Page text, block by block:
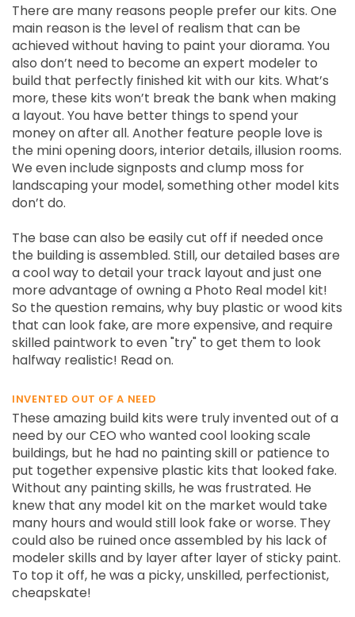
There are many reasons people prefer our kits. One
main reason is the level of realism that can be
achieved without having to paint your diorama. You
also don’t need to become an expert modeler to
build that perfectly finished kit with our kits. What’s
more, these kits won’t break the bank when making
a layout. You have better things to spend your
money on after all. Another feature people love is
the mini opening doors, interior details, illusion rooms.
We even include signposts and clump moss for
landscaping your model, something other model kits
don’t do.
The base can also be easily cut off if needed once
the building is assembled. Still, our detailed bases are
a cool way to detail your track layout and just one
more advantage of owning a Photo Real model kit!
So the question remains, why buy plastic or wood kits
that can look fake, are more expensive, and require
skilled paintwork to even "try" to get them to look
halfway realistic! Read on.
INVENTED OUT OF A NEED
These amazing build kits were truly invented out of a
need by our CEO who wanted cool looking scale
buildings, but he had no painting skill or patience to
put together expensive plastic kits that looked fake.
Without any painting skills, he was frustrated. He
knew that any model kit on the market would take
many hours and would still look fake or worse. They
could also be ruined once assembled by his lack of
modeler skills and by layer after layer of sticky paint.
To top it off, he was a picky, unskilled, perfectionist,
cheapskate!